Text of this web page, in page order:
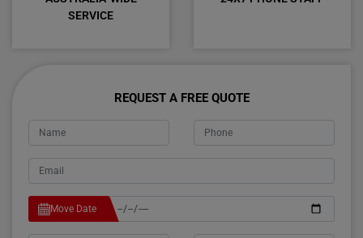
SERVICE
REQUEST A FREE QUOTE
Move Date